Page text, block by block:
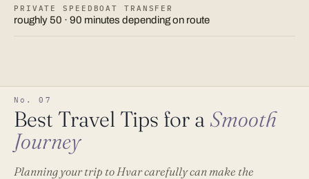
PRIVATE SPEEDBOAT TRANSFER
roughly 50 · 90 minutes depending on route
No. 07
Best Travel Tips for a Smooth
Journey
Planning your trip to Hvar carefully can make the